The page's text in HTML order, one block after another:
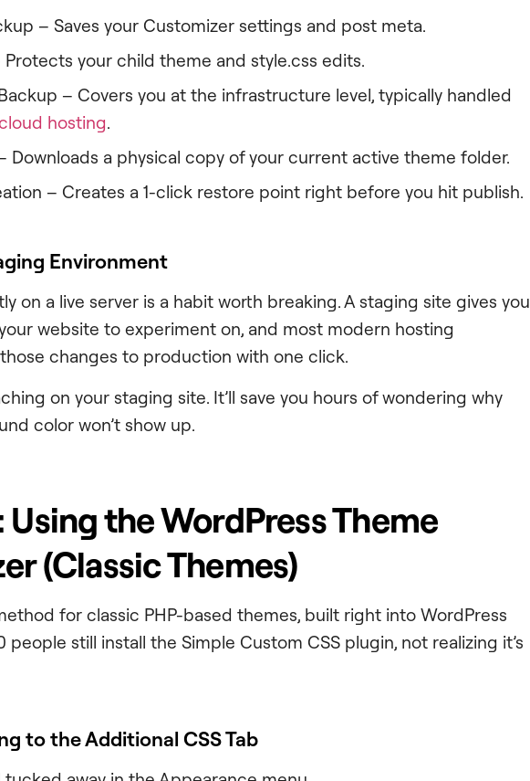
– Saves your Customizer settings and post meta.
Protects your child theme and style.css edits.
– Covers you at the infrastructure level, typically handled
hosting.
Downloads a physical copy of your current active theme folder.
– Creates a 1-click restore point right before you hit publish.
Environment
on a live server is a habit worth breaking. A staging site gives you
website to experiment on, and most modern hosting
changes to production with one click.
on your staging site. It’ll save you hours of wondering why
color won’t show up.
Using the WordPress Theme
(Classic Themes)
for classic PHP-based themes, built right into WordPress
people still install the Simple Custom CSS plugin, not realizing it’s
to the Additional CSS Tab